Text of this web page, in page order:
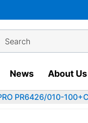
Search
News About Us
PR6426/010-